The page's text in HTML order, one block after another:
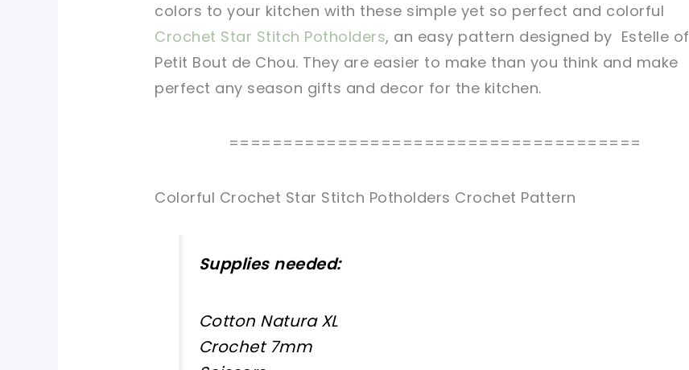
colors to your kitchen with these simple yet so perfect and colorful
Crochet Star Stitch Potholders, an easy pattern designed by Estelle of
Petit Bout de Chou. They are easier to make than you think and make
perfect any season gifts and decor for the kitchen.
======================================
Colorful Crochet Star Stitch Potholders Crochet Pattern
Supplies needed:
Cotton Natura XL
Crochet 7mm